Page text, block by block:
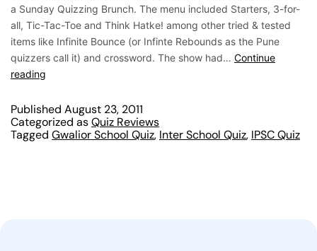
a Sunday Quizzing Brunch. The menu included Starters, 3-for-
all, Tic-Tac-Toe and Think Hatke! among other tried & tested
items like Infinite Bounce (or Infinte Rebounds as the Pune
quizzers call it) and crossword. The show had… Continue
reading
Published August 23, 2011
Categorized asQuiz Reviews
Tagged Gwalior School Quiz, Inter School Quiz, IPSC Quiz